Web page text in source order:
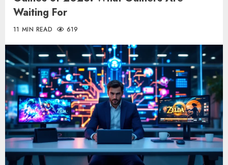
Waiting For
11 MIN READ 619